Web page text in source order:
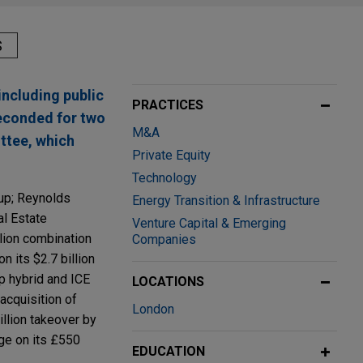
public
for two
which
Reynolds
Estate
combination
its $2.7 billion
hybrid and ICE
of
takeover by
on its £550
PRACTICES
M&A
Private Equity
Technology
Energy Transition & Infrastructure
Venture Capital & Emerging
Companies
LOCATIONS
London
EDUCATION